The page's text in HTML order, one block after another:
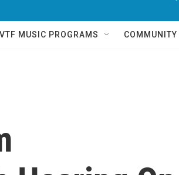
MUSIC PROGRAMS COMMUNITY